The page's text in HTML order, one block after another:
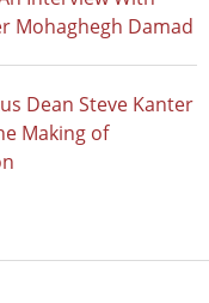
Mohaghegh Damad
Dean Steve Kanter
Making of